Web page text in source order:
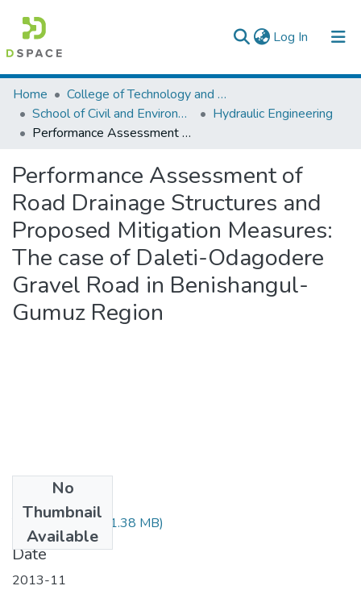
Log In (current)
Colleges, Institutes & Collections
Browse AAU-ETD
Home
College of Technology and Built Environment
School of Civil and Environmental Engineering
Hydraulic Engineering
Performance Assessment of Road Drainage Structures and Proposed Mitigation Measures: The case of Daleti-Odagodere Gravel Road in Benishangul-Gumuz Region
Performance Assessment of
Road Drainage Structures and
Proposed Mitigation Measures:
The case of Daleti-Odagodere
Gravel Road in Benishangul-
Gumuz Region
No
Thumbnail
Available
Yifred Kassa.pdf (1.38 MB)
Date
2013-11